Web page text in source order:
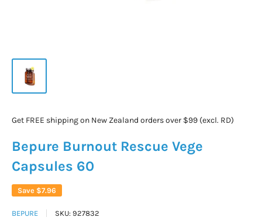
Get FREE shipping on New Zealand orders over $99 (excl. RD)
Bepure Burnout Rescue Vege
Capsules 60
Save $7.96
BEPURE SKU: 927832